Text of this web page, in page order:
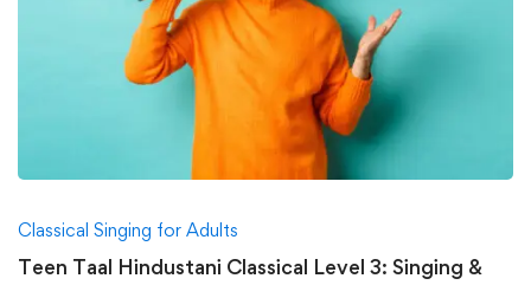
Classical Singing for Adults
Teen Taal Hindustani Classical Level 3: Singing &